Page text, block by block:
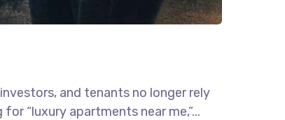
and tenants no longer rely
“luxury apartments near me,”...